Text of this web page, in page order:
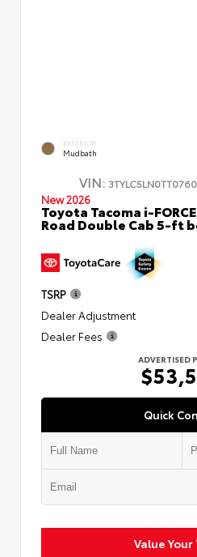
EXTERIOR
Mudbath
VIN:
New 2026
Toyota Tacoma i-
Road Double Cab 5-ft
TSRP
Dealer Adjustment
Dealer Fees
ADVERTISED
Quick
Value Your